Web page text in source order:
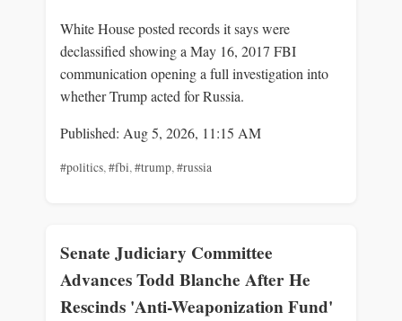
White House posted records it says were
declassified showing a May 16, 2017 FBI
communication opening a full investigation into
whether Trump acted for Russia.
Published: Aug 5, 2026, 11:15 AM
#politics,#fbi,#trump,#russia
Senate Judiciary Committee
Advances Todd Blanche After He
Rescinds 'Anti-Weaponization Fund'